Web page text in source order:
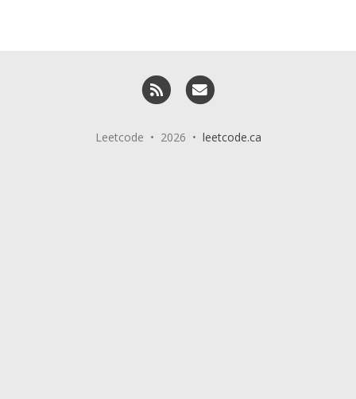
RSS
Leetcode • 2026 • leetcode.ca